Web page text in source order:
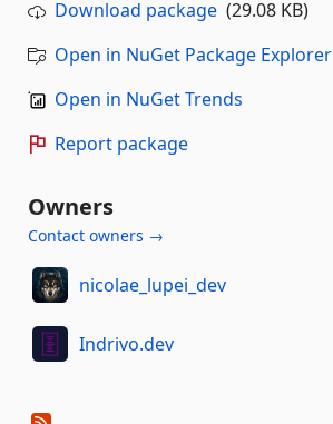
Download package (29.08 KB)
Open in NuGet Package Explorer
Open in NuGet Trends
Report package
Owners
Contact owners →
nicolae_lupei_dev
Indrivo.dev